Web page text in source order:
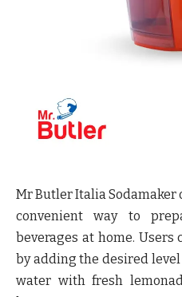
Mr Butler Italia Sodamaker
convenient way to
beverages at home.
by adding the desired
water with fresh